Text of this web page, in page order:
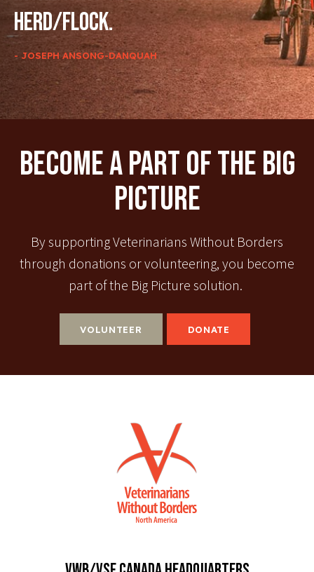
herd/flock.
- JOSEPH ANSONG-DANQUAH
Become A Part Of The Big
Picture
By supporting Veterinarians Without Borders
through donations or volunteering, you become
part of the Big Picture solution.
VOLUNTEER DONATE